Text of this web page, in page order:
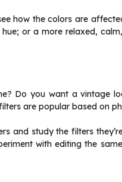
how the colors are
or a more relaxed,
Do you want a vintage
are popular based on
and study the filters
with editing the